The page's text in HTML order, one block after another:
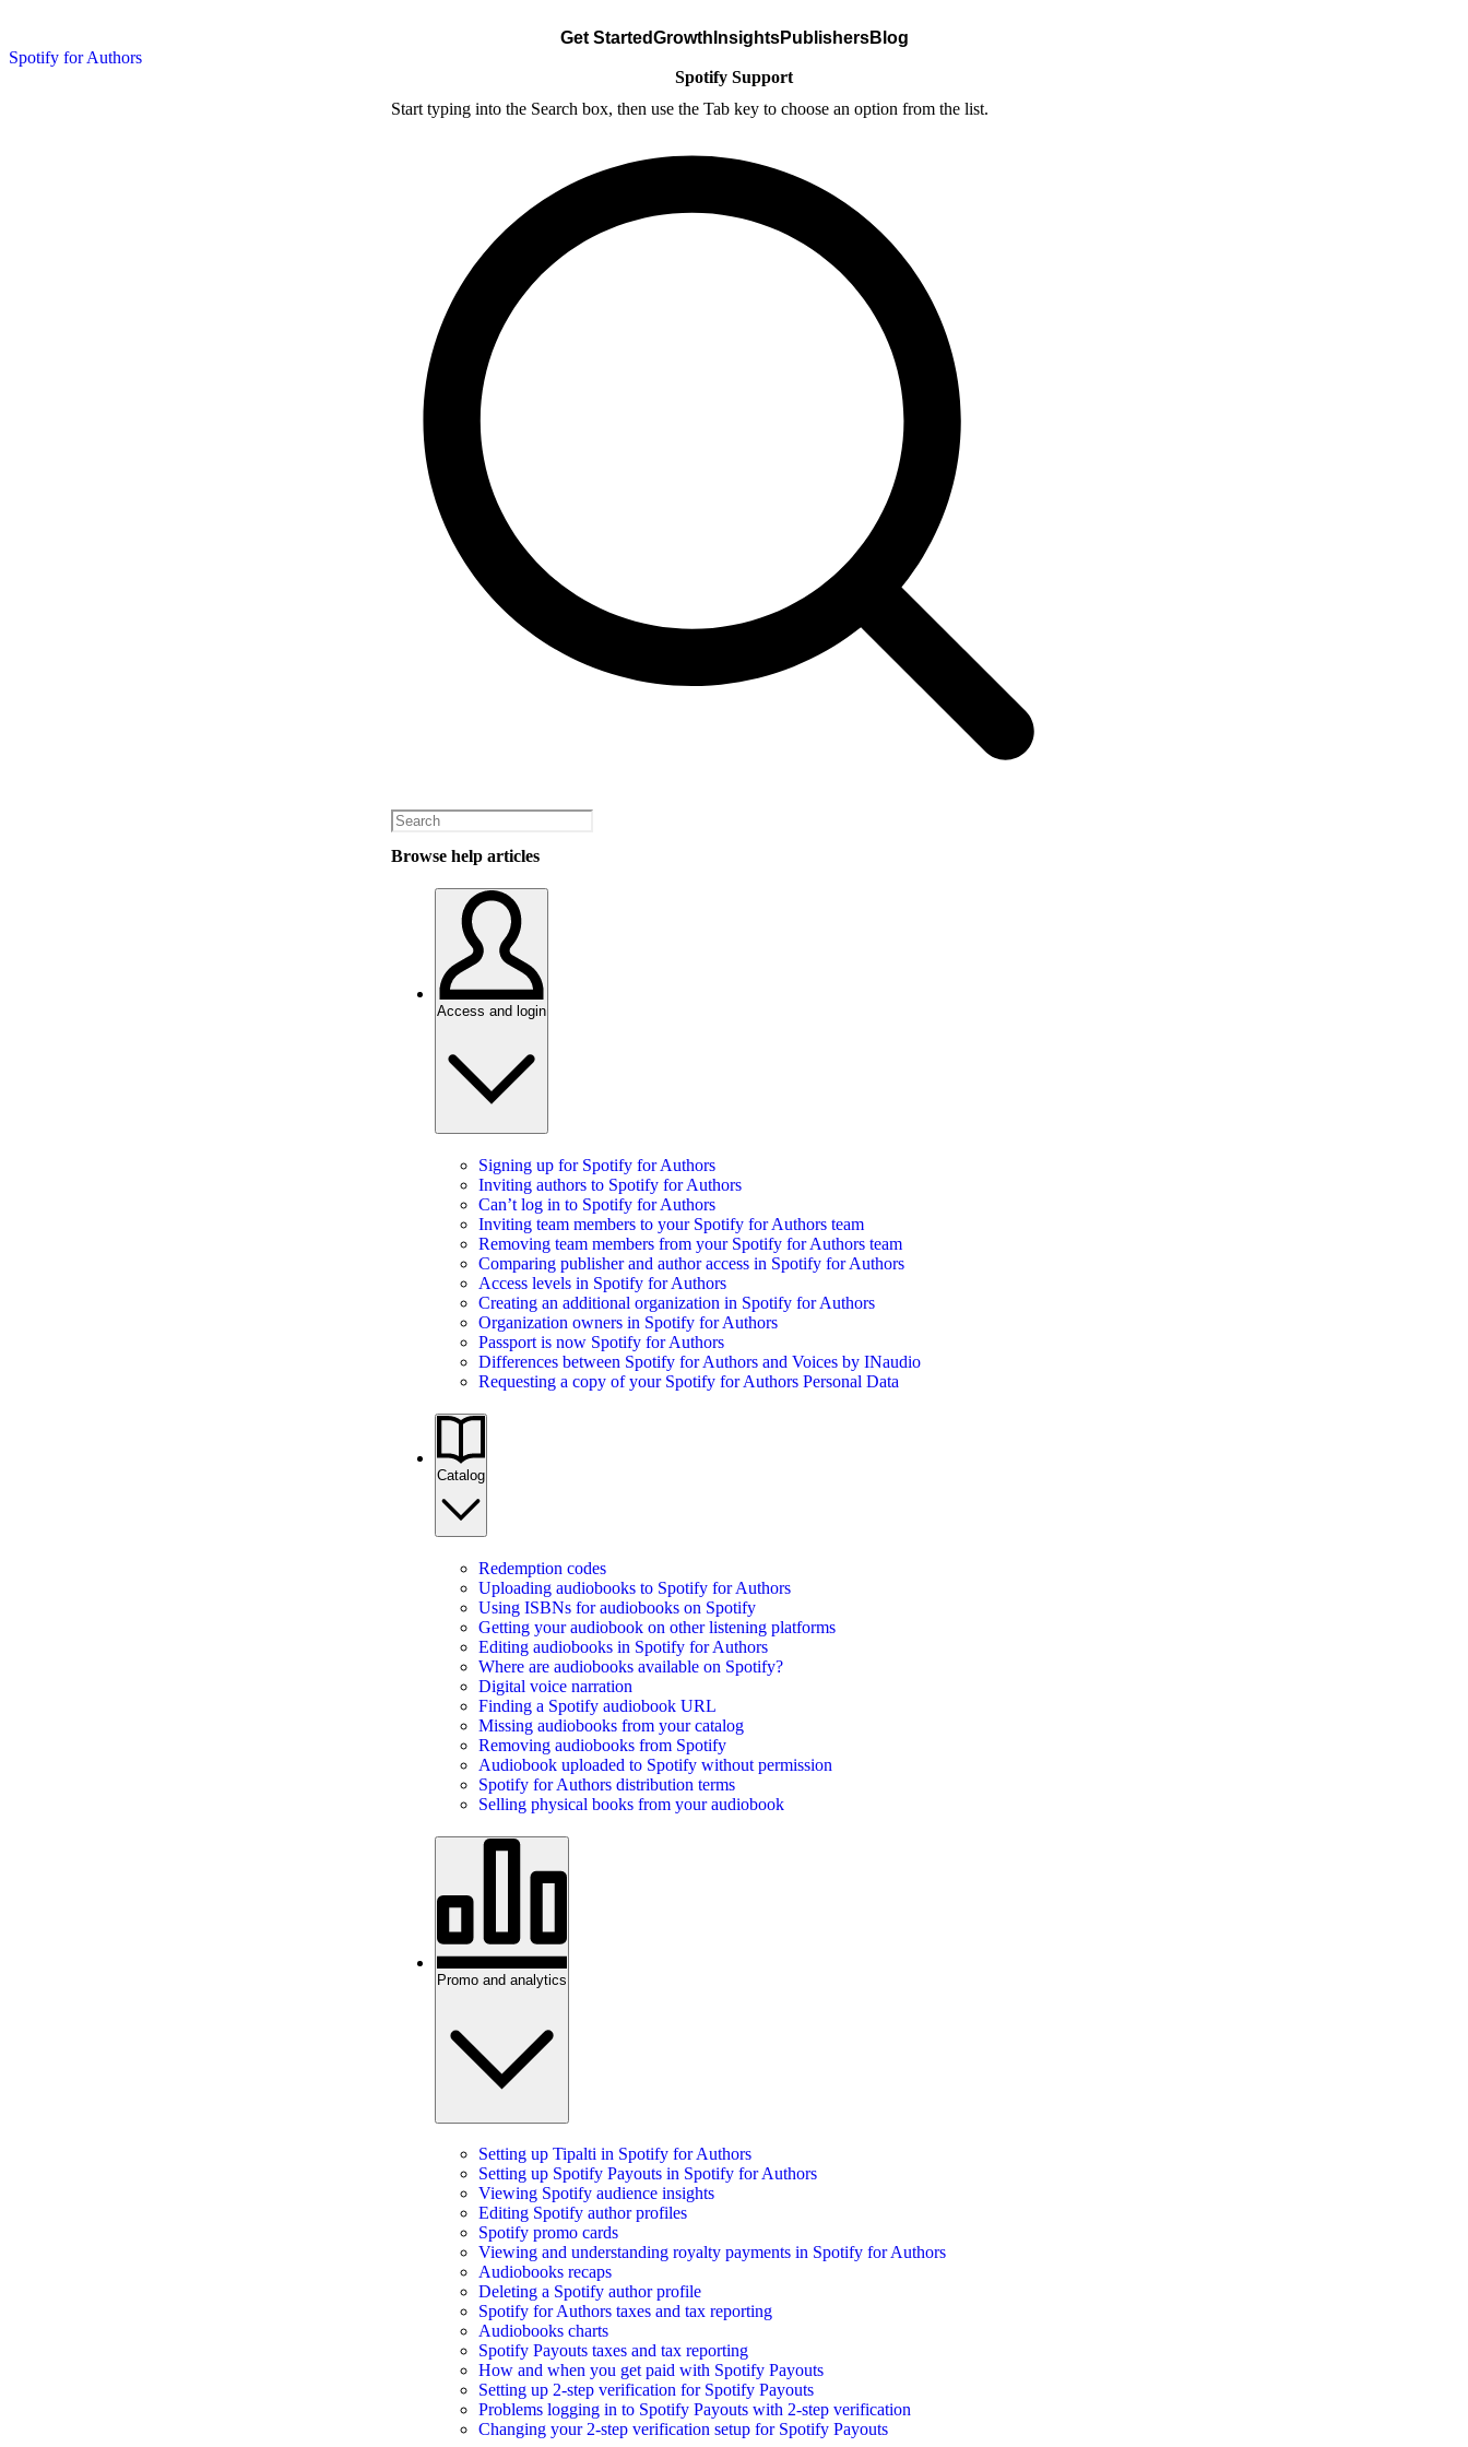
Spotify for Authors
Get StartedGrowth InsightsPublishersBlog
Spotify Support
Start typing into the Search box, then use the Tab key to choose an option from the list.
Browse help articles
Access and login
Signing up for Spotify for Authors
Inviting authors to Spotify for Authors
Can’t log in to Spotify for Authors
Inviting team members to your Spotify for Authors team
Removing team members from your Spotify for Authors team
Comparing publisher and author access in Spotify for Authors
Access levels in Spotify for Authors
Creating an additional organization in Spotify for Authors
Organization owners in Spotify for Authors
Passport is now Spotify for Authors
Differences between Spotify for Authors and Voices by INaudio
Requesting a copy of your Spotify for Authors Personal Data
Catalog
Redemption codes
Uploading audiobooks to Spotify for Authors
Using ISBNs for audiobooks on Spotify
Getting your audiobook on other listening platforms
Editing audiobooks in Spotify for Authors
Where are audiobooks available on Spotify?
Digital voice narration
Finding a Spotify audiobook URL
Missing audiobooks from your catalog
Removing audiobooks from Spotify
Audiobook uploaded to Spotify without permission
Spotify for Authors distribution terms
Selling physical books from your audiobook
Promo and analytics
Setting up Tipalti in Spotify for Authors
Setting up Spotify Payouts in Spotify for Authors
Viewing Spotify audience insights
Editing Spotify author profiles
Spotify promo cards
Viewing and understanding royalty payments in Spotify for Authors
Audiobooks recaps
Deleting a Spotify author profile
Spotify for Authors taxes and tax reporting
Audiobooks charts
Spotify Payouts taxes and tax reporting
How and when you get paid with Spotify Payouts
Setting up 2-step verification for Spotify Payouts
Problems logging in to Spotify Payouts with 2-step verification
Changing your 2-step verification setup for Spotify Payouts